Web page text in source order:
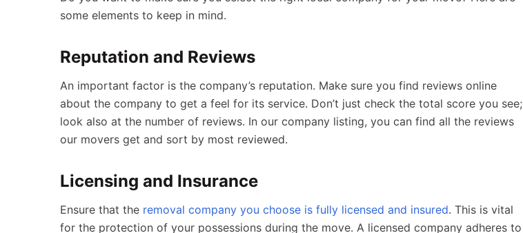
some elements to keep in mind.
Reputation and Reviews
An important factor is the company’s reputation. Make sure you find reviews online
about the company to get a feel for its service. Don’t just check the total score you see;
look also at the number of reviews. In our company listing, you can find all the reviews
our movers get and sort by most reviewed.
Licensing and Insurance
Ensure that the removal company you choose is fully licensed and insured. This is vital
for the protection of your possessions during the move. A licensed company adheres to